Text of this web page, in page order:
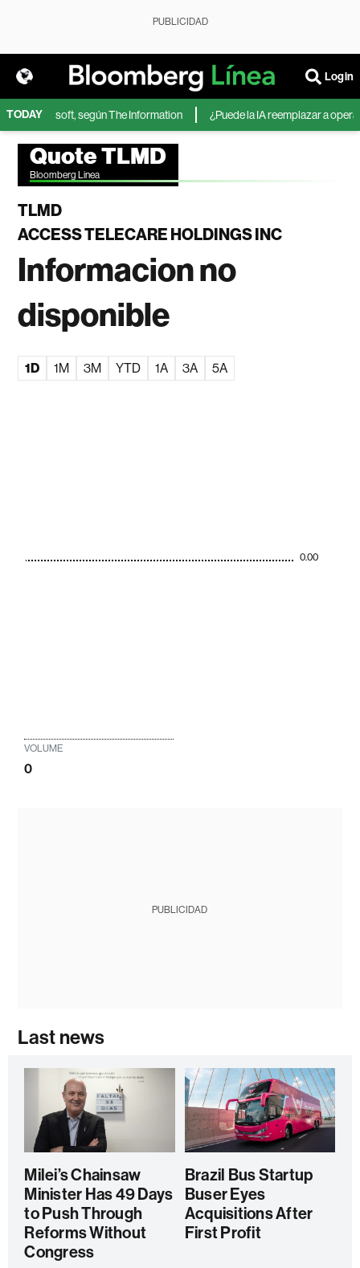
PUBLICIDAD
Login
TODAY
Microsoft, según The Information ¿Puede la IA reemplazar a
Quote TLMD
Bloomberg Linea
TLMD
ACCESS TELECARE HOLDINGS INC
Informacion no
disponible
1D 1M 3M YTD 1A 3A 5A
0.00
VOLUME
0
PUBLICIDAD
Last news
Milei’s Chainsaw
Minister Has 49 Days
to Push Through
Reforms Without
Congress
Brazil Bus Startup
Buser Eyes
Acquisitions After
First Profit